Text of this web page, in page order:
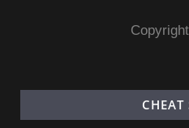
CHEAT